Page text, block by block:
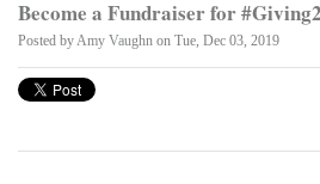
Become a Fundraiser for
Posted by Amy Vaughn on Tue, Dec 03, 2019